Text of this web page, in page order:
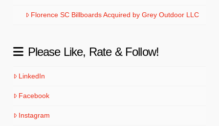
Florence SC Billboards Acquired by Grey Outdoor LLC
Please Like, Rate & Follow!
LinkedIn
Facebook
Instagram